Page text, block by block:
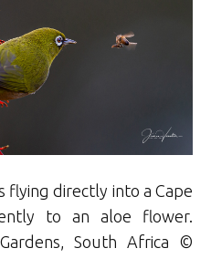
flying directly into a Cape
to an aloe flower.
South Africa ©